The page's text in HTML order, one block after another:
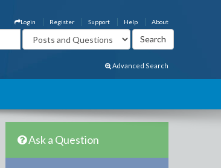
About
Help
Support
Register
Login
Advanced Search
Ask a Question